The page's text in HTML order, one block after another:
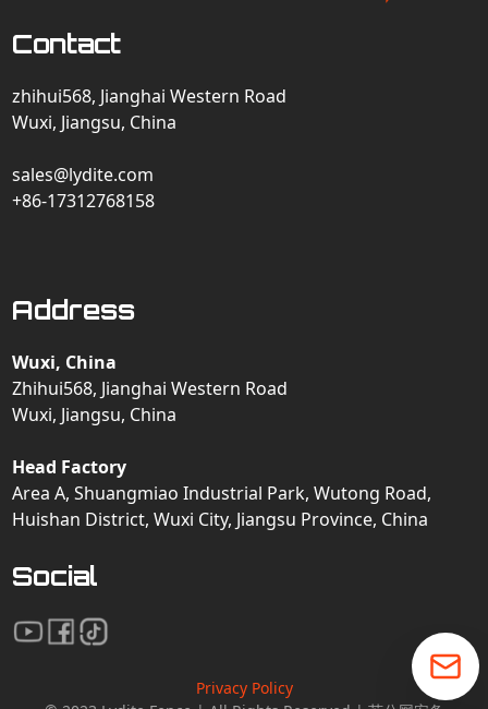
Contact
zhihui568, Jianghai Western Road
Wuxi, Jiangsu, China
sales@lydite.com
+86-17312768158
Address
Wuxi, China
Zhihui568, Jianghai Western Road
Wuxi, Jiangsu, China
Head Factory
Area A, Shuangmiao Industrial Park, Wutong Road,
Huishan District, Wuxi City, Jiangsu Province, China
Social
Privacy Policy